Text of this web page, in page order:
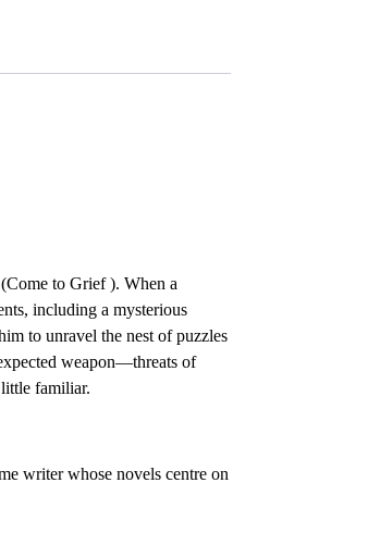
to Grief ). When a
including a mysterious
to unravel the nest of puzzles
weapon—threats of
familiar.
writer whose novels centre on